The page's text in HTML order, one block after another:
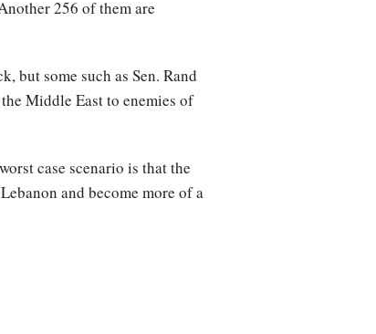
256 of them are
but some such as Sen. Rand
Middle East to enemies of
case scenario is that the
and become more of a